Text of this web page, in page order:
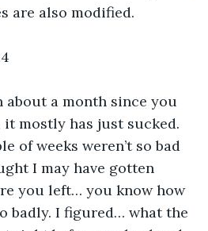
are also modified.
about a month since you
it mostly has just sucked.
of weeks weren’t so bad
I may have gotten
you left… you know how
badly. I figured… what the